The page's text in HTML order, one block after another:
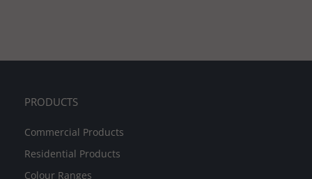
PRODUCTS
Commercial Products
Residential Products
Colour Ranges